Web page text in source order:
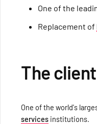
One of the
Replacement of
The client
One of the world's
services institutions.